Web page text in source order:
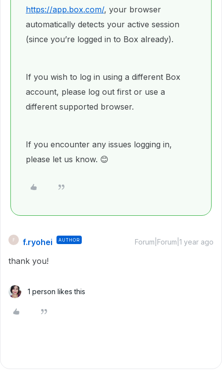
https://app.box.com/, your browser
automatically detects your active session
(since you’re logged in to Box already).
If you wish to log in using a different Box
account, please log out first or use a
different supported browser.
If you encounter any issues logging in,
please let us know. 😊
F f.ryohei AUTHOR Forum|Forum|1 year ago
thank you!
1 person likes this